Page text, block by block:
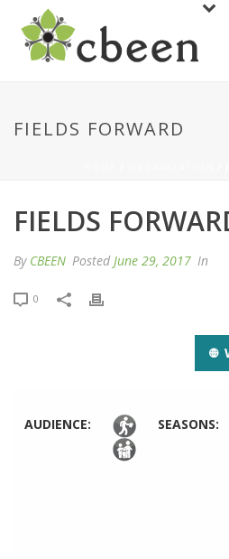
FIELDS FORWARD
FIELDS
By CBEEN Posted June 29, 2017 In
0
AUDIENCE: SEASONS: